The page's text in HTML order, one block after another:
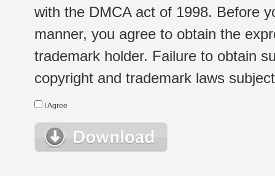
with the DMCA act of 1998. Before
manner, you agree to obtain the
trademark holder. Failure to obtain
copyright and trademark laws
I Agree